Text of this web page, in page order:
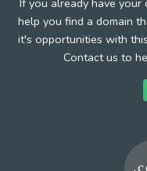
help you find a domain
it's opportunities with
Contact us to